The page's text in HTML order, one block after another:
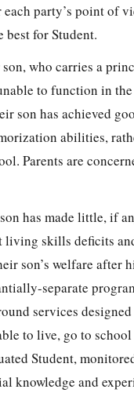
party’s point of
best for Student.
who carries a
to function in
son has achieved
abilities,
Parents are
has made little, if
skills deficits
son’s welfare after
separate
services
to live, go to
Student,
knowledge and